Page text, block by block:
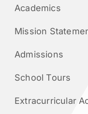
Academics
Mission
Admissions
School Tours
Extracurricular